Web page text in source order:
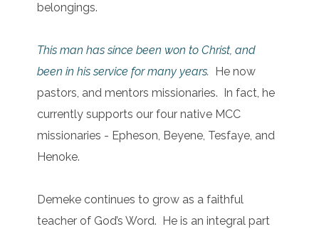
belongings.
This man has since been won to Christ, and
been in his service for many years. He now
pastors, and mentors missionaries. In fact, he
currently supports our four native MCC
missionaries - Epheson, Beyene, Tesfaye, and
Henoke.
Demeke continues to grow as a faithful
teacher of God’s Word. He is an integral part